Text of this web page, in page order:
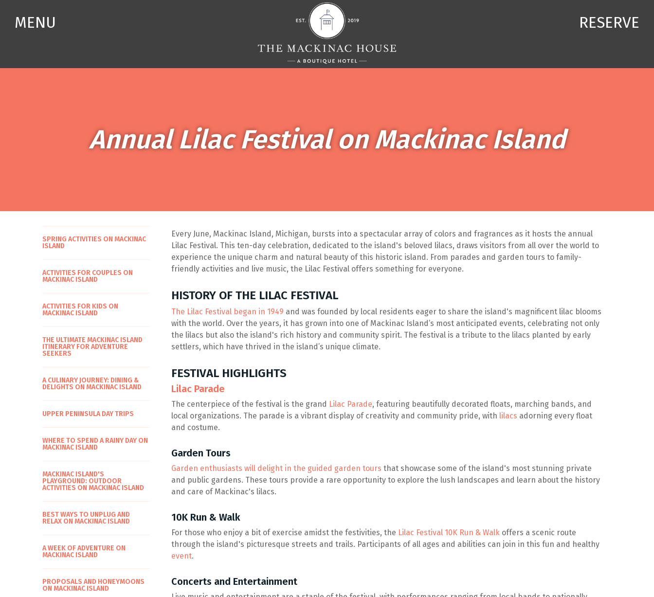
RESERVE
MENU
Annual Lilac Festival on Mackinac Island
Every June, Mackinac Island, Michigan, bursts into a spectacular array of colors and fragrances as it hosts the annual
Lilac Festival. This ten-day celebration, dedicated to the island's beloved lilacs, draws visitors from all over the world to
experience the unique charm and natural beauty of this historic island. From parades and garden tours to family-
friendly activities and live music, the Lilac Festival offers something for everyone.
HISTORY OF THE LILAC FESTIVAL
The Lilac Festival began in 1949 and was founded by local residents eager to share the island's magnificent lilac blooms
with the world. Over the years, it has grown into one of Mackinac Island’s most anticipated events, celebrating not only
the lilacs but also the island's rich history and community spirit. The festival is a tribute to the lilacs planted by early
settlers, which have thrived in the island’s unique climate.
FESTIVAL HIGHLIGHTS
Lilac Parade
The centerpiece of the festival is the grand Lilac Parade, featuring beautifully decorated floats, marching bands, and
local organizations. The parade is a vibrant display of creativity and community pride, with lilacs adorning every float
and costume.
Garden Tours
Garden enthusiasts will delight in the guided garden tours that showcase some of the island's most stunning private
and public gardens. These tours provide a rare opportunity to explore the lush landscapes and learn about the history
and care of Mackinac's lilacs.
10K Run & Walk
For those who enjoy a bit of exercise amidst the festivities, the Lilac Festival 10K Run & Walk offers a scenic route
through the island's picturesque streets and trails. Participants of all ages and abilities can join in this fun and healthy
event.
Concerts and Entertainment
SPRING ACTIVITIES ON MACKINAC
ISLAND
ACTIVITIES FOR COUPLES ON
MACKINAC ISLAND
ACTIVITIES FOR KIDS ON
MACKINAC ISLAND
THE ULTIMATE MACKINAC ISLAND
ITINERARY FOR ADVENTURE
SEEKERS
A CULINARY JOURNEY: DINING &
DELIGHTS ON MACKINAC ISLAND
UPPER PENINSULA DAY TRIPS
WHERE TO SPEND A RAINY DAY ON
MACKINAC ISLAND
MACKINAC ISLAND'S
PLAYGROUND: OUTDOOR
ACTIVITIES ON MACKINAC ISLAND
BEST WAYS TO UNPLUG AND
RELAX ON MACKINAC ISLAND
A WEEK OF ADVENTURE ON
MACKINAC ISLAND
PROPOSALS AND HONEYMOONS
ON MACKINAC ISLAND